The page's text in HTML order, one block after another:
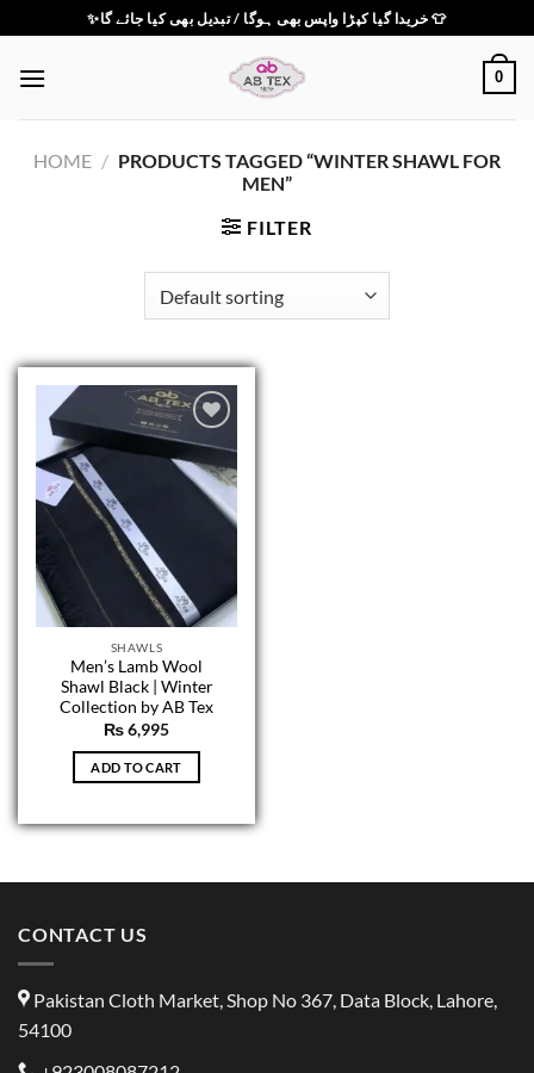
to
content
✨خریدا گیا کپڑا واپس بھی ہوگا / تبدیل بھی کیا جائے گا 👕
0
HOME / PRODUCTS TAGGED “WINTER SHAWL FOR
MEN”
FILTER
SHAWLS
Men’s Lamb Wool
Shawl Black | Winter
Collection by AB Tex
₨6,995
ADD TO CART
CONTACT US
Pakistan Cloth Market, Shop No 367, Data Block, Lahore,
54100